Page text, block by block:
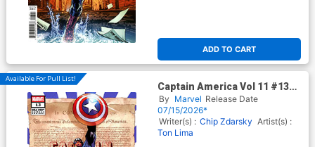
ADD TO CART
Available For Pull List!
Captain America Vol 11 #13
Cover D Variant Roge Antonio
250th Homage Cover
(Armageddon Tie-In) (Limit 1
Per Customer)
By Marvel Release Date
07/15/2026*
Writer(s) : Chip Zdarsky Artist(s) :
Ton Lima